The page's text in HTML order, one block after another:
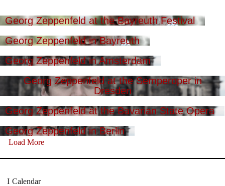
Georg Zeppenfeld at the Bayreuth Festival
Georg Zeppenfeld in Bayreuth
Georg Zeppenfeld in Amsterdam
Georg Zeppenfeld at the Semperoper in
Dresden
Georg Zeppenfeld at the Bavarian State Opera
Georg Zeppenfeld in Berlin
Load More
Calendar